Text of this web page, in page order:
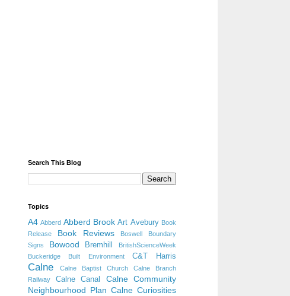
Search This Blog
Topics
A4 Abberd Abberd Brook Art Avebury Book
Release
Book Reviews Boswell
Boundary
Signs
Bowood Bremhill
BritishScienceWeek
Buckeridge
Built Environment C&T Harris
Calne Calne Baptist Church
Calne Branch
Railway
Calne Canal
Calne Community
Neighbourhood Plan Calne Curiosities